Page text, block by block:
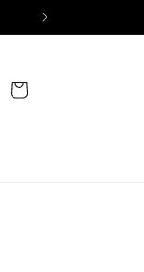
Cart